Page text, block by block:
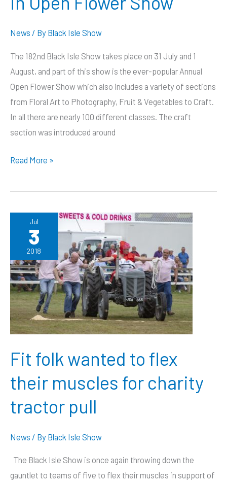
News / By Black Isle Show
The 182nd Black Isle Show takes place on 31 July and 1
August, and part of this show is the ever-popular Annual
Open Flower Show which also includes a variety of sections
from Floral Art to Photography, Fruit & Vegetables to Craft.
In all there are nearly 100 different classes. The craft
section was introduced around
Hundred
classes
Flower
Show
Read More »
Jul
3
2018
Fit folk wanted to flex
their muscles for charity
tractor pull
News / By Black Isle Show
The Black Isle Show is once again throwing down the
gauntlet to teams of five to flex their muscles in support of